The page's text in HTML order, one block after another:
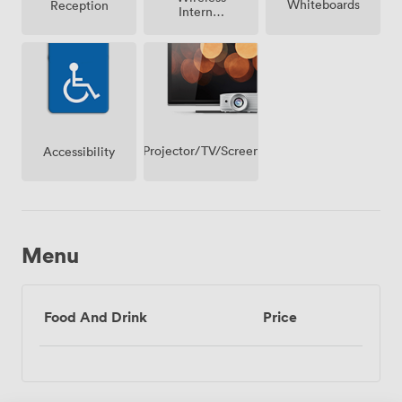
Reception
Internet
Whiteboards
Accessibility Projector/TV/Screen
Menu
Food And Drink Price